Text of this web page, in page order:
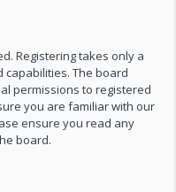
Registering takes only a
capabilities. The board
permissions to registered
you are familiar with our
ensure you read any
board.